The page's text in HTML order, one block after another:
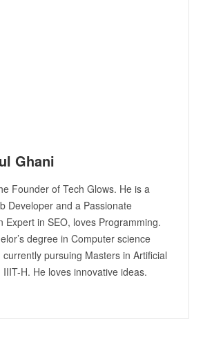
Ghani
Founder of Tech Glows. He is a
Developer and a Passionate
Expert in SEO, loves Programming.
degree in Computer science
pursuing Masters in Artificial
H. He loves innovative ideas.